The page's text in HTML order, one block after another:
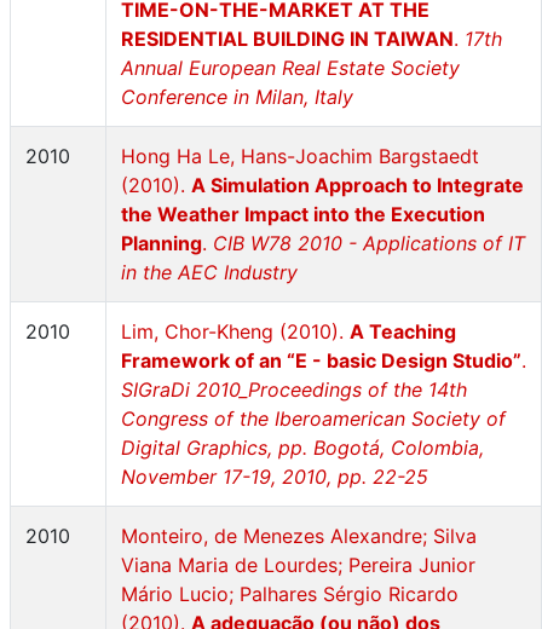
TIME-ON-THE-MARKET AT THE
RESIDENTIAL BUILDING IN TAIWAN. 17th
Annual European Real Estate Society
Conference in Milan, Italy
2010
Hong Ha Le, Hans-Joachim Bargstaedt
(2010). A Simulation Approach to Integrate
the Weather Impact into the Execution
Planning. CIB W78 2010 - Applications of IT
in the AEC Industry
2010 Lim, Chor-Kheng (2010). A Teaching
Framework of an “E - basic Design Studio”.
SIGraDi 2010_Proceedings of the 14th
Congress of the Iberoamerican Society of
Digital Graphics, pp. Bogotá, Colombia,
November 17-19, 2010, pp. 22-25
2010
Monteiro, de Menezes Alexandre; Silva
Viana Maria de Lourdes; Pereira Junior
Mário Lucio; Palhares Sérgio Ricardo
(2010). A adequação (ou não) dos